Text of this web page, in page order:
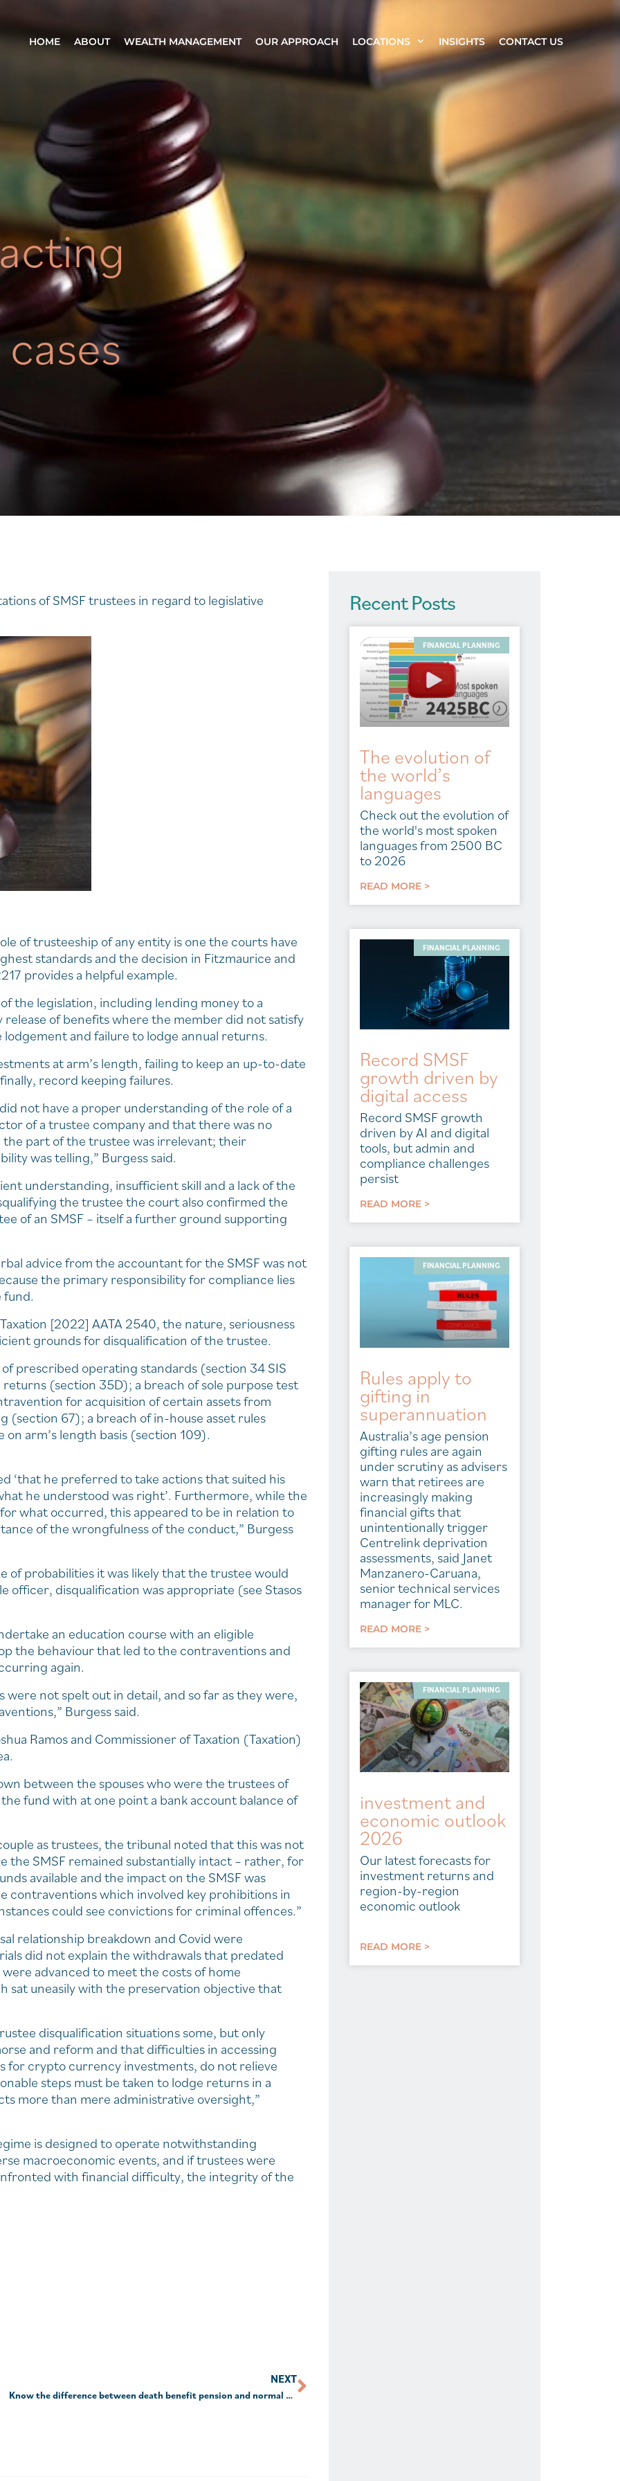
HOME ABOUT WEALTH MANAGEMENT OUR APPROACH LOCATIONS INSIGHTS CONTACT US
of SMSF trustees in regard to legislative
of trusteeship of any entity is one the courts have
standards and the decision in Fitzmaurice and
provides a helpful example.
the legislation, including lending money to a
of benefits where the member did not satisfy
and failure to lodge annual returns.
at arm’s length, failing to keep an up-to-date
record keeping failures.
not have a proper understanding of the role of a
of a trustee company and that there was no
part of the trustee was irrelevant; their
was telling,” Burgess said.
understanding, insufficient skill and a lack of the
the trustee the court also confirmed the
of an SMSF – itself a further ground supporting
advice from the accountant for the SMSF was not
the primary responsibility for compliance lies
fund.
[2022] AATA 2540, the nature, seriousness
grounds for disqualification of the trustee.
prescribed operating standards (section 34 SIS
(section 35D); a breach of sole purpose test
for acquisition of certain assets from
67); a breach of in-house asset rules
arm’s length basis (section 109).
‘that he preferred to take actions that suited his
he understood was right’. Furthermore, while the
what occurred, this appeared to be in relation to
of the wrongfulness of the conduct,” Burgess
probabilities it was likely that the trustee would
officer, disqualification was appropriate (see Stasos
an education course with an eligible
the behaviour that led to the contraventions and
again.
not spelt out in detail, and so far as they were,
Burgess said.
Ramos and Commissioner of Taxation (Taxation)
between the spouses who were the trustees of
fund with at one point a bank account balance of
as trustees, the tribunal noted that this was not
the SMSF remained substantially intact – rather, for
available and the impact on the SMSF was
contraventions which involved key prohibitions in
could see convictions for criminal offences.”
relationship breakdown and Covid were
did not explain the withdrawals that predated
advanced to meet the costs of home
uneasily with the preservation objective that
disqualification situations some, but only
and reform and that difficulties in accessing
crypto currency investments, do not relieve
steps must be taken to lodge returns in a
more than mere administrative oversight,”
is designed to operate notwithstanding
macroeconomic events, and if trustees were
with financial difficulty, the integrity of the
NEXT
Know the difference between death benefit pension and normal pension or pay the price
Recent Posts
FINANCIAL PLANNING
The evolution of
the world’s
languages
Check out the evolution of
the world's most spoken
languages from 2500 BC
to 2026
READ MORE >
FINANCIAL PLANNING
Record SMSF
growth driven by
digital access
Record SMSF growth
driven by AI and digital
tools, but admin and
compliance challenges
persist
READ MORE >
FINANCIAL PLANNING
Rules apply to
gifting in
superannuation
Australia’s age pension
gifting rules are again
under scrutiny as advisers
warn that retirees are
increasingly making
financial gifts that
unintentionally trigger
Centrelink deprivation
assessments, said Janet
Manzanero-Caruana,
senior technical services
manager for MLC.
READ MORE >
FINANCIAL PLANNING
investment and
economic outlook
2026
Our latest forecasts for
investment returns and
region-by-region
economic outlook
READ MORE >